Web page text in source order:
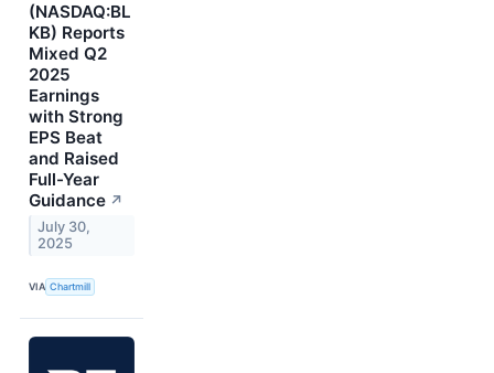
(NASDAQ:BL
KB) Reports
Mixed Q2
2025
Earnings
with Strong
EPS Beat
and Raised
Full-Year
Guidance ↗
July 30,
2025
VIA Chartmill